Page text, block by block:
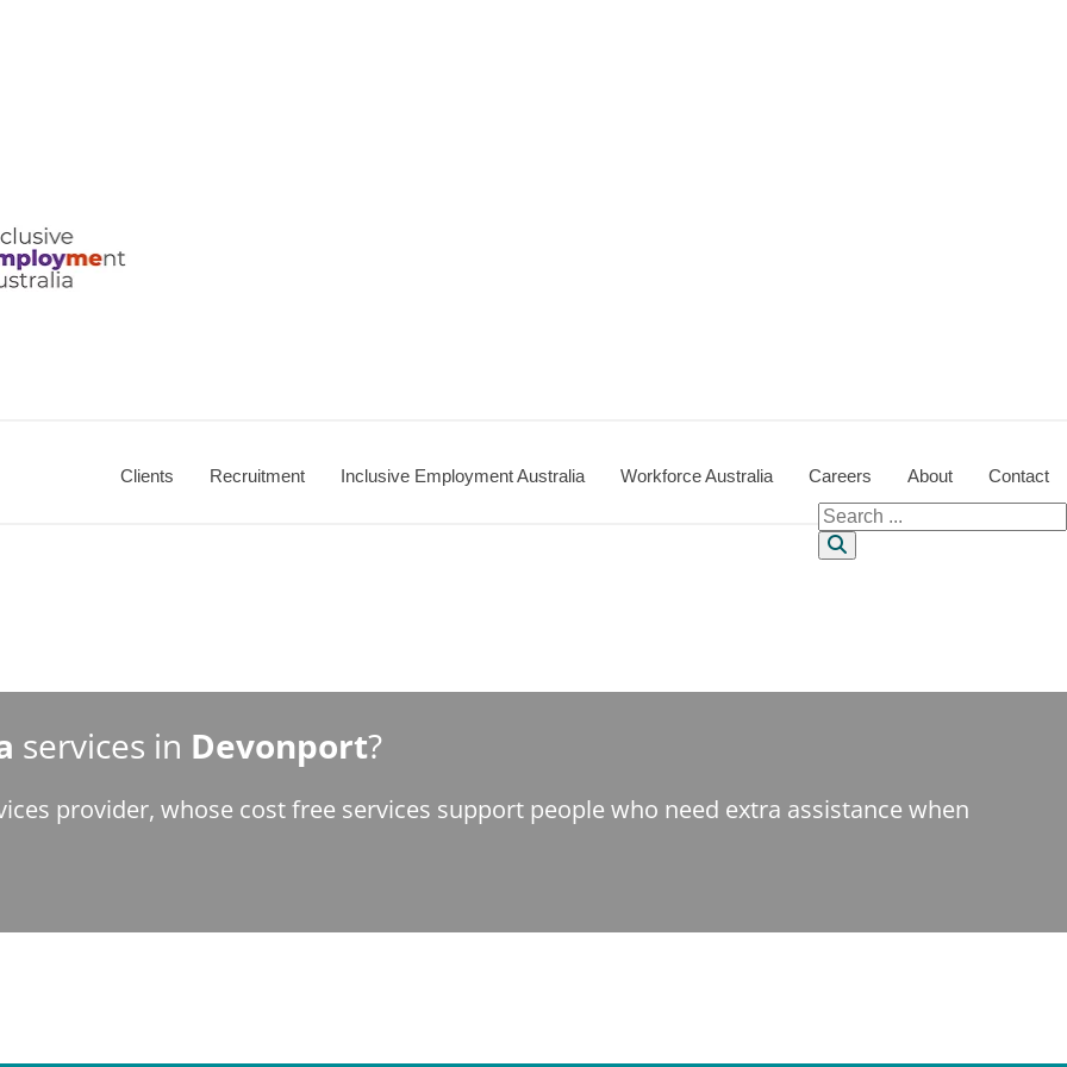
Clients Recruitment Inclusive Employment Australia Workforce Australia Careers About
Contact
Search for:
services in Devonport?
provider, whose cost free services support people who need extra assistance when